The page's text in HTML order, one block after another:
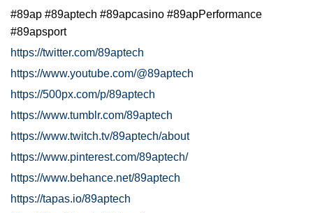
#89ap #89aptech #89apcasino #89apPerformance
#89apsport
https://twitter.com/89aptech
https://www.youtube.com/@89aptech
https://500px.com/p/89aptech
https://www.tumblr.com/89aptech
https://www.twitch.tv/89aptech/about
https://www.pinterest.com/89aptech/
https://www.behance.net/89aptech
https://tapas.io/89aptech